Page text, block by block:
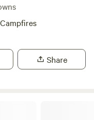
Campfires
Share